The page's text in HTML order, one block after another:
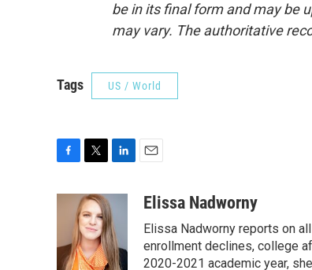
be in its final form and may be
may vary. The authoritative
Tags US / World
o
o
i
t
t
e
r
k
e
d
I
aElissa Nadworny
Elissa Nadworny reports on
enrollment declines, college
2020-2021 academic year,